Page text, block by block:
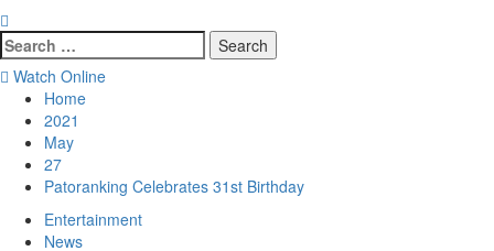
Search
for:
Watch Online
Home
2021
May
27
Patoranking Celebrates 31st Birthday
Entertainment
News